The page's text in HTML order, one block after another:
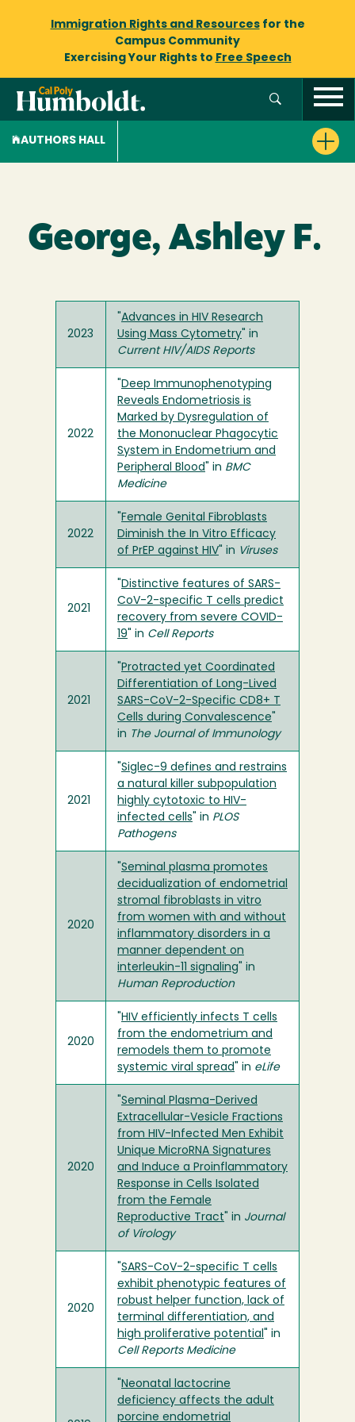
Immigration Rights and Resourcesfor the
Campus Community
Exercising Your Rights to Free Speech
AUTHORS HALL
George, Ashley F.
2023
Advances in HIV Research
Using Mass Cytometry " in
Current HIV/AIDS Reports
2022
Deep Immunophenotyping
Reveals Endometriosis is
Marked by Dysregulation of
the Mononuclear Phagocytic
System in Endometrium and
Peripheral Blood " in BMC
Medicine
2022
Female Genital Fibroblasts
Diminish the In Vitro Efficacy
of PrEP against HIV " in Viruses
2021
Distinctive features of SARS-
CoV-2-specific T cells predict
recovery from severe COVID-
19 " in Cell Reports
2021
Protracted yet Coordinated
Differentiation of Long-Lived
SARS-CoV-2-Specific CD8+ T
Cells during Convalescence
in The Journal of Immunology
2021
Siglec-9 defines and restrains
a natural killer subpopulation
highly cytotoxic to HIV-
infected cells " in PLOS
Pathogens
2020
Seminal plasma promotes
decidualization of endometrial
stromal fibroblasts in vitro
from women with and without
inflammatory disorders in a
manner dependent on
interleukin-11 signaling " in
Human Reproduction
2020
HIV efficiently infects T cells
from the endometrium and
remodels them to promote
systemic viral spread " in eLife
2020
Seminal Plasma-Derived
Extracellular-Vesicle Fractions
from HIV-Infected Men Exhibit
Unique MicroRNA Signatures
and Induce a Proinflammatory
Response in Cells Isolated
from the Female
Reproductive Tract " in Journal
of Virology
2020
SARS-CoV-2-specific T cells
exhibit phenotypic features of
robust helper function, lack of
terminal differentiation, and
high proliferative potential " in
Cell Reports Medicine
Neonatal lactocrine
deficiency affects the adult
porcine endometrial